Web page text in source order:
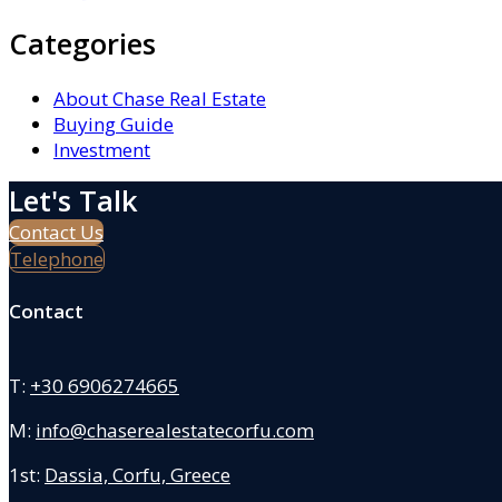
Categories
About Chase Real Estate
Buying Guide
Investment
Let's Talk
Contact Us
Telephone
Contact
T: +30 6906274665
M: info@chaserealestatecorfu.com
1st: Dassia, Corfu, Greece